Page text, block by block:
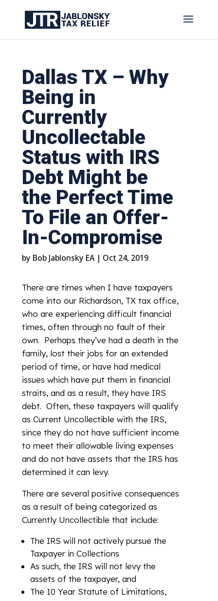
Dallas TX – Why
Being in
Currently
Uncollectable
Status with IRS
Debt Might be
the Perfect Time
To File an Offer-
In-Compromise
by Bob Jablonsky EA| Oct 24, 2019
There are times when I have taxpayers
come into our Richardson, TX tax office,
who are experiencing difficult financial
times, often through no fault of their
own. Perhaps they’ve had a death in the
family, lost their jobs for an extended
period of time, or have had medical
issues which have put them in financial
straits, and as a result, they have IRS
debt. Often, these taxpayers will qualify
as Current Uncollectible with the IRS,
since they do not have sufficient income
to meet their allowable living expenses
and do not have assets that the IRS has
determined it can levy.
There are several positive consequences
as a result of being categorized as
Currently Uncollectible that include:
The IRS will not actively pursue the
Taxpayer in Collections
As such, the IRS will not levy the
assets of the taxpayer, and
The 10 Year Statute of Limitations,